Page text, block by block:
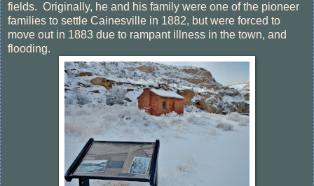
fields. Originally, he and his family were one of the pioneer
families to settle Cainesville in 1882, but were forced to
move out in 1883 due to rampant illness in the town, and
flooding.